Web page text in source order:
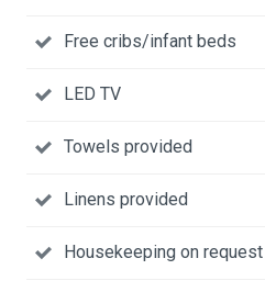
Free cribs/infant beds
LED TV
Towels provided
Linens provided
Housekeeping on request